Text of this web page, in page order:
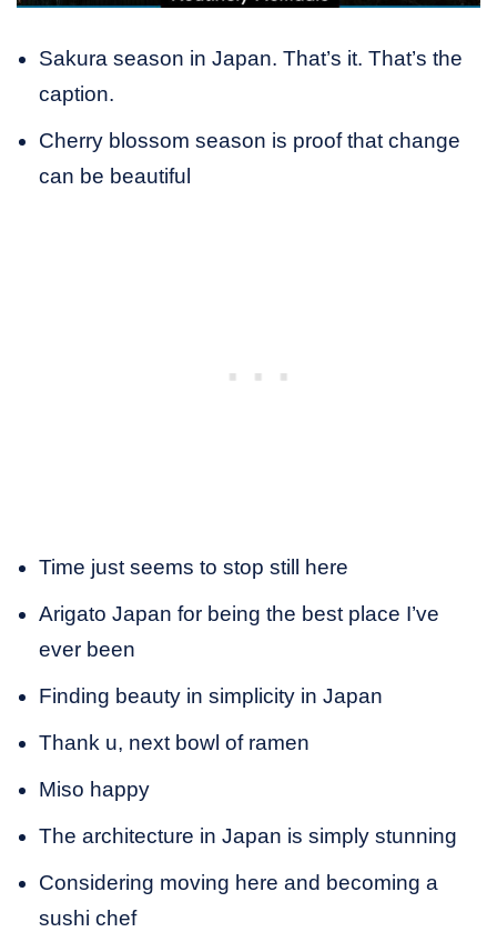
Sakura season in Japan. That’s it. That’s the
caption.
Cherry blossom season is proof that change
can be beautiful
Time just seems to stop still here
Arigato Japan for being the best place I’ve
ever been
Finding beauty in simplicity in Japan
Thank u, next bowl of ramen
Miso happy
The architecture in Japan is simply stunning
Considering moving here and becoming a
sushi chef